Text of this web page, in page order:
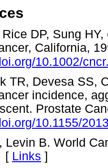
DP, Sung
California,
10.1002/
TR, Devesa SS,
incidence,
Prostate
10.1155/
Levin B. World
[ Links ]